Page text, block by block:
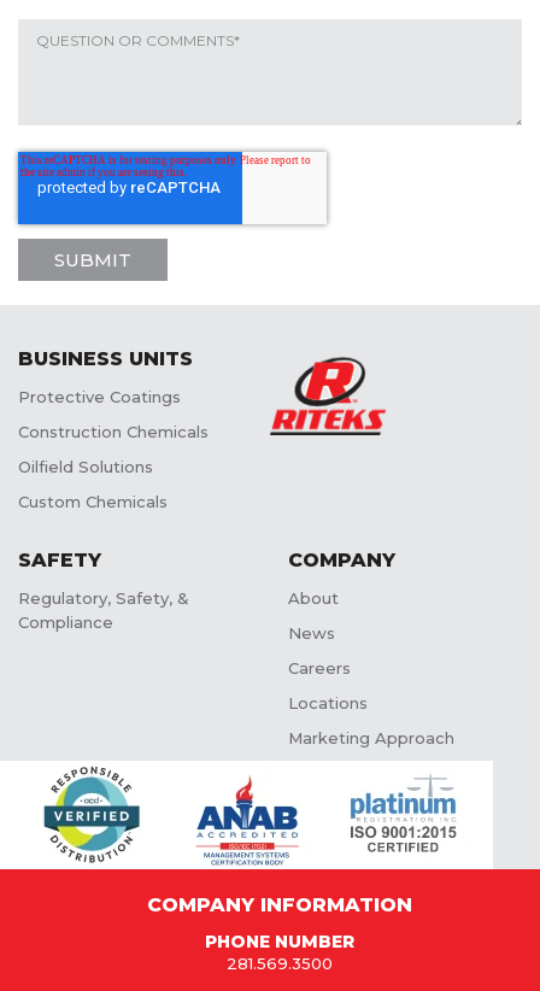
BUSINESS UNITS
Protective Coatings
Construction Chemicals
Oilfield Solutions
Custom Chemicals
SAFETY
Regulatory, Safety, &
Compliance
COMPANY
About
News
Careers
Locations
Marketing Approach
COMPANY INFORMATION
PHONE NUMBER
281.569.3500